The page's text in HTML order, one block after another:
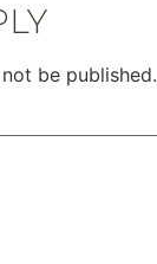
be published.